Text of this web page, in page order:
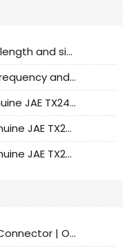
Extremely thin coaxial cable length and signal attenuation full analysis
Selection Secrets for High-Frequency and High-Speed Equipment Cables: Why Extremely Fine Coaxial Cables Are Absolutely Necessary
JAE connector - Provide genuine JAE TX24-50R-6ST-H1E connector | Replacement parts
JAE connector - offering genuine JAE TX24-50R-12ST-H1E connector and alternatives
JAE connector - offering genuine JAE TX24-60R-6ST-N1E connector and alternative products
Bellwether 70012-3411 HPSU Connector | Original Factory Agent | In Stock | Support Small Quantities